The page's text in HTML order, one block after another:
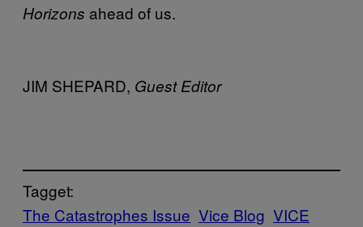
Horizons ahead of us.
JIM SHEPARD, Guest Editor
Tagget:
The Catastrophes Issue Vice Blog VICE